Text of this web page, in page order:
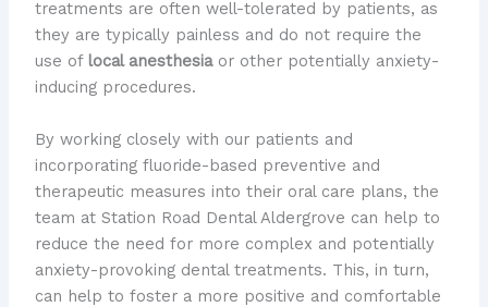
treatments are often well-tolerated by patients, as
they are typically painless and do not require the
use of local anesthesiaor other potentially anxiety-
inducing procedures.
By working closely with our patients and
incorporating fluoride-based preventive and
therapeutic measures into their oral care plans, the
team at Station Road Dental Aldergrove can help to
reduce the need for more complex and potentially
anxiety-provoking dental treatments. This, in turn,
can help to foster a more positive and comfortable